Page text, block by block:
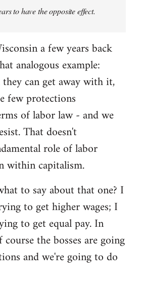
to have the opposite effect.
a few years back
analogous example:
can get away with it,
few protections
of labor law - and we
That doesn't
role of labor
within capitalism.
to say about that one? I
to get higher wages; I
to get equal pay. In
the bosses are going
and we're going to do